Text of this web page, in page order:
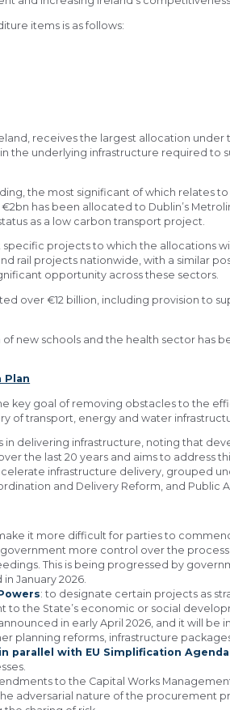
items is as follows:
receives the largest allocation under
the underlying infrastructure required to
the most significant of which relates to
has been allocated to Dublin’s
as a low carbon transport project.
specific projects to which the allocations
rail projects nationwide, with a similar
opportunity across these sectors.
over €12 billion, including provision to
new schools and the health sector has
Plan
key goal of removing obstacles to the
of transport, energy and water
in delivering infrastructure, noting that
the last 20 years and aims to address
infrastructure delivery, grouped
and Delivery Reform, and Public
it more difficult for parties to
more control over the
This is being progressed by
January 2026.
: to designate certain projects as
to the State’s economic or social
in early April 2026, and it will
planning reforms, infrastructure
parallel with EU Simplification Agenda
to the Capital Works
adversarial nature of the procurement